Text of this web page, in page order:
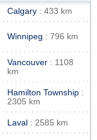
Calgary : 433 km
Winnipeg : 796 km
Vancouver : 1108
km
Hamilton Township :
2305 km
Laval : 2585 km